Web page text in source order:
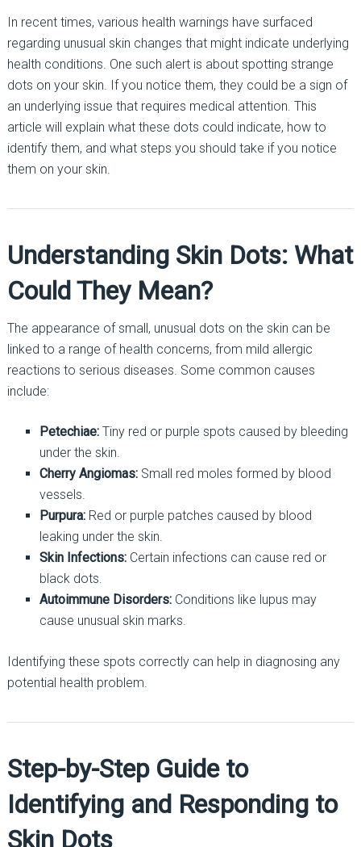
In recent times, various health warnings have surfaced
regarding unusual skin changes that might indicate underlying
health conditions. One such alert is about spotting strange
dots on your skin. If you notice them, they could be a sign of
an underlying issue that requires medical attention. This
article will explain what these dots could indicate, how to
identify them, and what steps you should take if you notice
them on your skin.
Understanding Skin Dots: What
Could They Mean?
The appearance of small, unusual dots on the skin can be
linked to a range of health concerns, from mild allergic
reactions to serious diseases. Some common causes
include:
Petechiae:Tiny red or purple spots caused by bleeding
under the skin.
Cherry Angiomas:Small red moles formed by blood
vessels.
Purpura:Red or purple patches caused by blood
leaking under the skin.
Skin Infections:Certain infections can cause red or
black dots.
Autoimmune Disorders:Conditions like lupus may
cause unusual skin marks.
Identifying these spots correctly can help in diagnosing any
potential health problem.
Step-by-Step Guide to
Identifying and Responding to
Skin Dots